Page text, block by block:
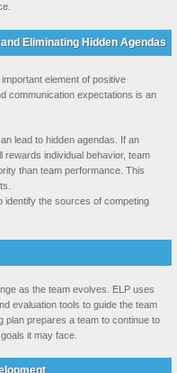
Eliminating Hidden Agendas
element of positive
communication expectations is an
lead to hidden agendas. If an
rewards individual behavior, team
than team performance. This
identify the sources of competing
as the team evolves. ELP uses
evaluation tools to guide the team
plan prepares a team to continue to
it may face.